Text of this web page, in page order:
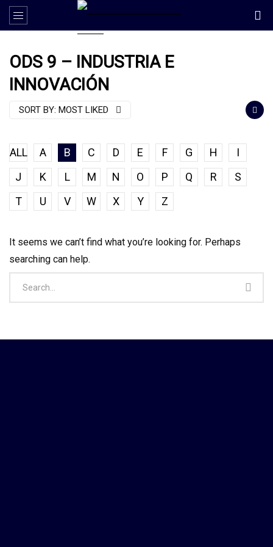
ODS 9 – INDUSTRIA E
INNOVACIÓN
SORT BY: MOST LIKED
ALL A B C D E F G H
I
J
K L M N O P Q R
S
T
U V W X Y Z
It seems we can’t find what you’re looking for. Perhaps
searching can help.